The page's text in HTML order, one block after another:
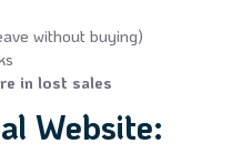
without buying)
in lost sales
Website: